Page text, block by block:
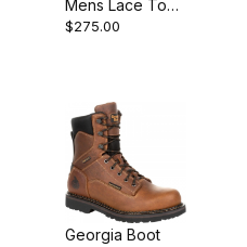
Mens Lace To
Toe Gore Tex
$275.00
Georgia Boot